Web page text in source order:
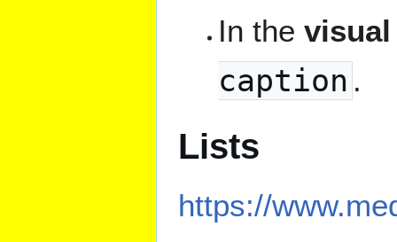
In the
caption .
Lists
https://